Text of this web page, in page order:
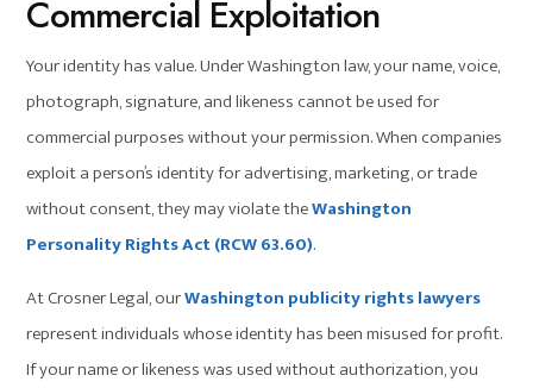
Commercial Exploitation
Your identity has value. Under Washington law, your name, voice,
photograph, signature, and likeness cannot be used for
commercial purposes without your permission. When companies
exploit a person’s identity for advertising, marketing, or trade
without consent, they may violate theWashington
Personality Rights Act (RCW 63.60).
At Crosner Legal, ourWashington publicity rights lawyers
represent individuals whose identity has been misused for profit.
If your name or likeness was used without authorization, you